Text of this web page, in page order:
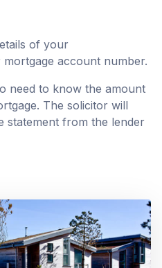
of your
account number.
need to know the amount
The solicitor will
statement from the lender